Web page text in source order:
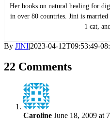
Her books on natural healing for
in over 80 countries. Jini is married
1 cat,
By JINI|2023-04-12T09:53:49-
22 Comments
Caroline June 18, 2009 at